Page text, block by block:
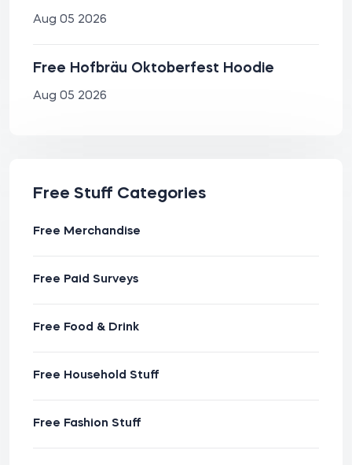
Aug 05 2026
Free Hofbräu Oktoberfest Hoodie
Aug 05 2026
Free Stuff Categories
Free Merchandise
Free Paid Surveys
Free Food & Drink
Free Household Stuff
Free Fashion Stuff